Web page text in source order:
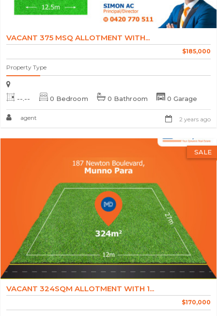
VACANT 375 MSQ ALLOTMENT WITH...
$185,000
Property Type
--.-- 0 Bedroom 0 Bathroom 0 Garage
agent 2 years ago
SALE
VACANT 324SQM ALLOTMENT WITH 1...
$170,000